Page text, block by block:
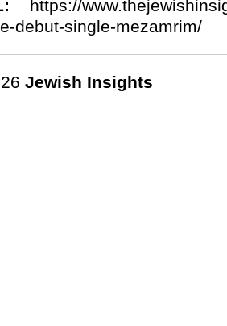
https://
debut-single-mezamrim/
Jewish Insights